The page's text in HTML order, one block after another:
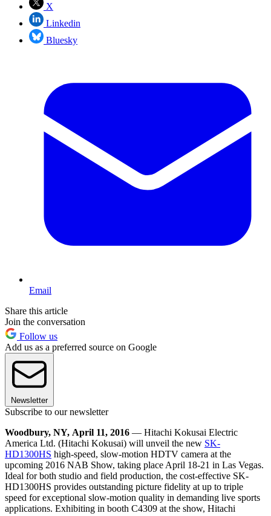
X
Linkedin
Bluesky
Email
Share this article
Join the conversation
Follow us
Add us as a preferred source on Google
Newsletter
Subscribe to our newsletter
Woodbury, NY, April 11, 2016 — Hitachi Kokusai Electric
America Ltd. (Hitachi Kokusai) will unveil the new SK-
HD1300HS high-speed, slow-motion HDTV camera at the
upcoming 2016 NAB Show, taking place April 18-21 in Las Vegas.
Ideal for both studio and field production, the cost-effective SK-
HD1300HS provides outstanding picture fidelity at up to triple
speed for exceptional slow-motion quality in demanding live sports
applications. Exhibiting in booth C4309 at the show, Hitachi